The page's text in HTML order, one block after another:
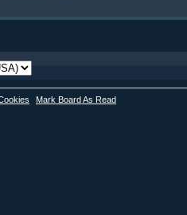
Mark Board As Read